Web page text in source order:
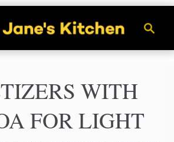
a
c
h
WITH
FOR LIGHT